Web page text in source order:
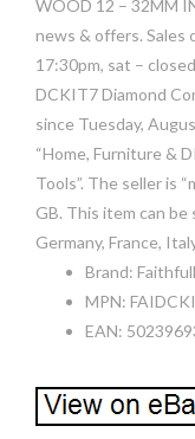
WOOD 12 – 32MM
news & offers. Sales
17:30pm, sat –
DCKIT7 Diamond
since Tuesday,
“Home, Furniture &
Tools”. The seller is
GB. This item can
Germany, France,
Brand: Faithfull
MPN:
EAN: